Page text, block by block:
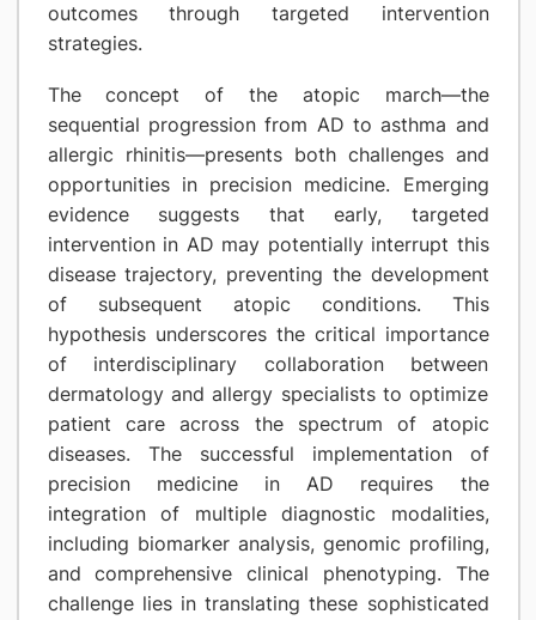
outcomes through targeted intervention
strategies.
The concept of the atopic march—the
sequential progression from AD to asthma and
allergic rhinitis—presents both challenges and
opportunities in precision medicine. Emerging
evidence suggests that early, targeted
intervention in AD may potentially interrupt this
disease trajectory, preventing the development
of subsequent atopic conditions. This
hypothesis underscores the critical importance
of interdisciplinary collaboration between
dermatology and allergy specialists to optimize
patient care across the spectrum of atopic
diseases. The successful implementation of
precision medicine in AD requires the
integration of multiple diagnostic modalities,
including biomarker analysis, genomic profiling,
and comprehensive clinical phenotyping. The
challenge lies in translating these sophisticated